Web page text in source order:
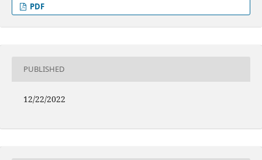
PDF
PUBLISHED
12/22/2022